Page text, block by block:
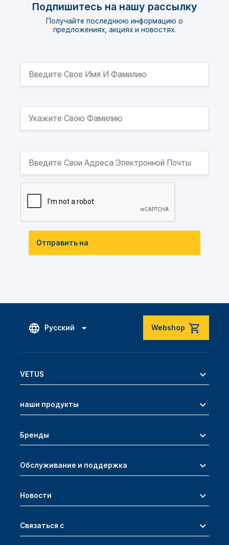
Подпишитесь на нашу рассылку
Получайте последнюю информацию о
предложениях, акциях и новостях.
Отправить на
Русский Webshop
VETUS
наши продукты
Бренды
Обслуживание и поддержка
Новости
Связаться с